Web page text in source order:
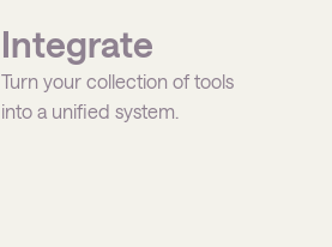
Integrate
Turn your collection of tools
into a unified system.